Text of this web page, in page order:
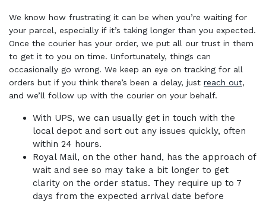
We know how frustrating it can be when you’re waiting for
your parcel, especially if it’s taking longer than you expected.
Once the courier has your order, we put all our trust in them
to get it to you on time. Unfortunately, things can
occasionally go wrong. We keep an eye on tracking for all
orders but if you think there’s been a delay, just reach out,
and we’ll follow up with the courier on your behalf.
With UPS, we can usually get in touch with the
local depot and sort out any issues quickly, often
within 24 hours.
Royal Mail, on the other hand, has the approach of
wait and see so may take a bit longer to get
clarity on the order status. They require up to 7
days from the expected arrival date before